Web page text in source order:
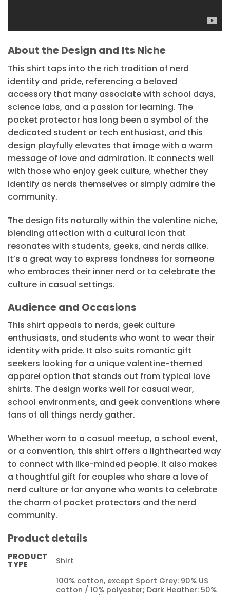
About the Design and Its Niche
This shirt taps into the rich tradition of nerd
identity and pride, referencing a beloved
accessory that many associate with school days,
science labs, and a passion for learning. The
pocket protector has long been a symbol of the
dedicated student or tech enthusiast, and this
design playfully elevates that image with a warm
message of love and admiration. It connects well
with those who enjoy geek culture, whether they
identify as nerds themselves or simply admire the
community.
The design fits naturally within the valentine niche,
blending affection with a cultural icon that
resonates with students, geeks, and nerds alike.
It’s a great way to express fondness for someone
who embraces their inner nerd or to celebrate the
culture in casual settings.
Audience and Occasions
This shirt appeals to nerds, geek culture
enthusiasts, and students who want to wear their
identity with pride. It also suits romantic gift
seekers looking for a unique valentine-themed
apparel option that stands out from typical love
shirts. The design works well for casual wear,
school environments, and geek conventions where
fans of all things nerdy gather.
Whether worn to a casual meetup, a school event,
or a convention, this shirt offers a lighthearted way
to connect with like-minded people. It also makes
a thoughtful gift for couples who share a love of
nerd culture or for anyone who wants to celebrate
the charm of pocket protectors and the nerd
community.
Product details
PRODUCT
TYPE Shirt
100% cotton, except Sport Grey: 90% US
cotton / 10% polyester; Dark Heather: 50%